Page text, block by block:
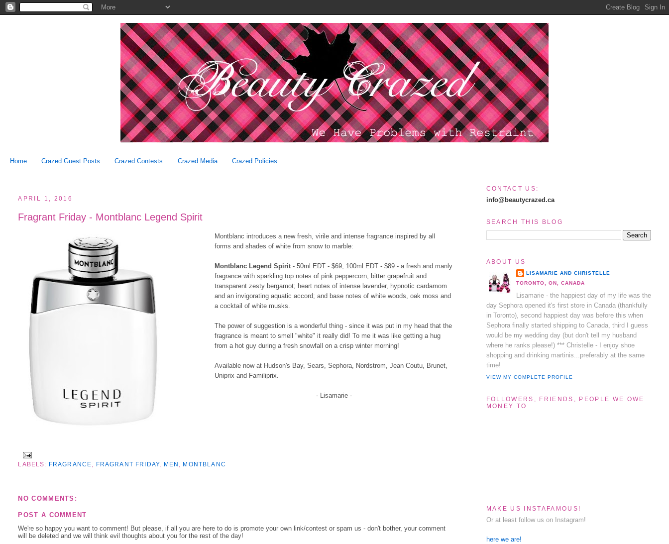
Home Crazed Guest Posts Crazed Contests Crazed Media Crazed Policies
APRIL 1, 2016
Fragrant Friday - Montblanc Legend Spirit
Montblanc introduces a new fresh, virile and intense fragrance inspired by all
forms and shades of white from snow to marble:
Montblanc Legend Spirit- 50ml EDT - $69, 100ml EDT - $89 - a fresh and manly
fragrance with sparkling top notes of pink peppercorn, bitter grapefruit and
transparent zesty bergamot; heart notes of intense lavender, hypnotic cardamom
and an invigorating aquatic accord; and base notes of white woods, oak moss and
a cocktail of white musks.
The power of suggestion is a wonderful thing - since it was put in my head that the
fragrance is meant to smell "white" it really did! To me it was like getting a hug
from a hot guy during a fresh snowfall on a crisp winter morning!
Available now at Hudson's Bay, Sears, Sephora, Nordstrom, Jean Coutu, Brunet,
Uniprix and Familiprix.
- Lisamarie -
LABELS: FRAGRANCE FRAGRANT FRIDAY, MEN MONTBLANC
NO COMMENTS:
POST A COMMENT
We're so happy you want to comment! But please, if all you are here to do is promote your own link/contest or spam us - don't bother, your comment
will be deleted and we will think evil thoughts about you for the rest of the day!
CONTACT US:
info@beautycrazed.ca
SEARCH THIS BLOG
ABOUT US
LISAMARIE AND CHRISTELLE
TORONTO, ON, CANADA
Lisamarie - the happiest day of my life was the
day Sephora opened it's first store in Canada (thankfully
in Toronto), second happiest day was before this when
Sephora finally started shipping to Canada, third I guess
would be my wedding day (but don't tell my husband
where he ranks please!) *** Christelle - I enjoy shoe
shopping and drinking martinis...preferably at the same
time!
VIEW MY COMPLETE PROFILE
FOLLOWERS, FRIENDS, PEOPLE WE OWE
MONEY TO
MAKE US INSTAFAMOUS!
Or at least follow us on Instagram!
here we are!